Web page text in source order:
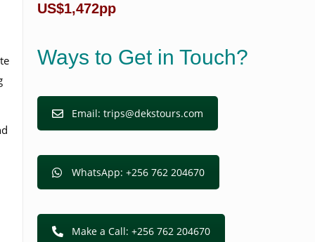
US$1,472pp
Ways to Get in Touch?
Email: trips@dekstours.com
WhatsApp: +256 762 204670
Make a Call: +256 762 204670